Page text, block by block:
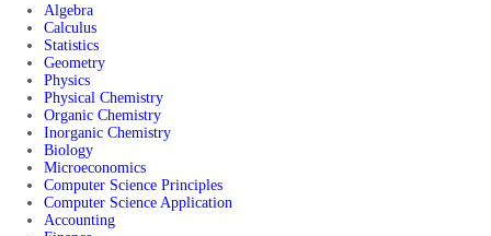
Algebra
Calculus
Statistics
Geometry
Physics
Physical Chemistry
Organic Chemistry
Inorganic Chemistry
Biology
Microeconomics
Computer Science Principles
Computer Science Application
Accounting